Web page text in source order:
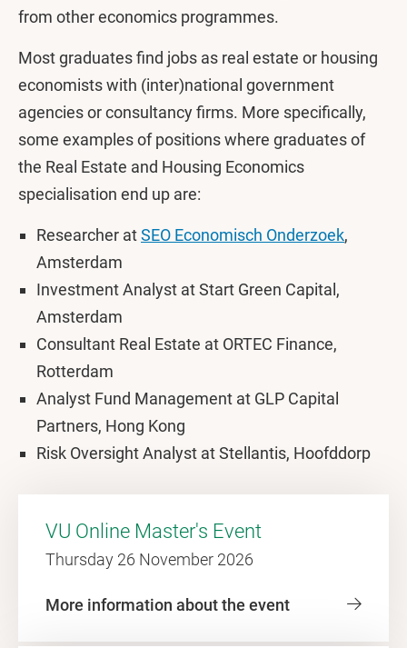
from other economics programmes.
Most graduates find jobs as real estate or housing
economists with (inter)national government
agencies or consultancy firms. More specifically,
some examples of positions where graduates of
the Real Estate and Housing Economics
specialisation end up are:
Researcher atSEO Economisch Onderzoek,
Amsterdam
Investment Analyst at Start Green Capital,
Amsterdam
Consultant Real Estate at ORTEC Finance,
Rotterdam
Analyst Fund Management at GLP Capital
Partners, Hong Kong
Risk Oversight Analyst at Stellantis, Hoofddorp
VU Online Master's Event
Thursday 26 November 2026
More information about the event